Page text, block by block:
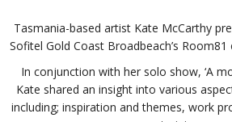
Tasmania-based artist Kate McCarthy
Sofitel Gold Coast Broadbeach’s Room81
In conjunction with her solo show, ‘A
Kate shared an insight into various
including; inspiration and themes, work